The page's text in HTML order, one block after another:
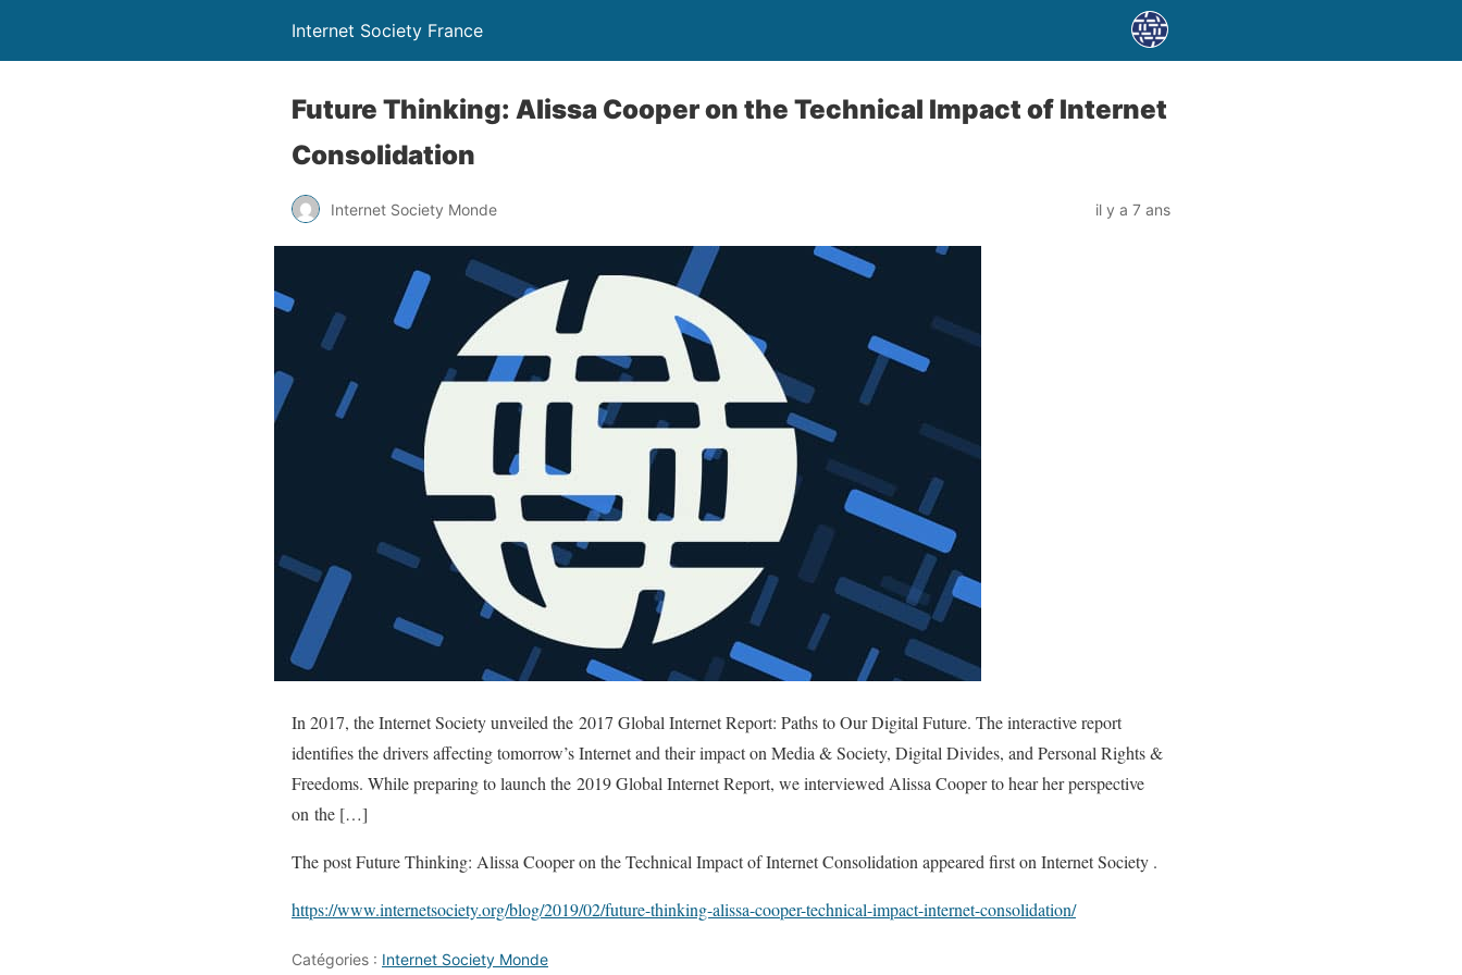
Internet Society France
Future Thinking: Alissa Cooper on the Technical Impact of Internet
Consolidation
Internet Society Monde il y a 7 ans
In 2017, the Internet Society unveiled the 2017 Global Internet Report: Paths to Our Digital Future. The interactive report
identifies the drivers affecting tomorrow’s Internet and their impact on Media & Society, Digital Divides, and Personal Rights &
Freedoms. While preparing to launch the 2019 Global Internet Report, we interviewed Alissa Cooper to hear her perspective
on the […]
The post Future Thinking: Alissa Cooper on the Technical Impact of Internet Consolidation appeared first on Internet Society .
https://www.internetsociety.org/blog/2019/02/future-thinking-alissa-cooper-technical-impact-internet-consolidation/
Catégories : Internet Society Monde